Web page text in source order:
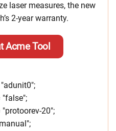
laser measures, the new
2-year warranty.
Acme Tool
"false";
20";